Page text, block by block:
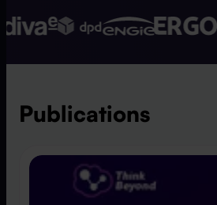
Publications